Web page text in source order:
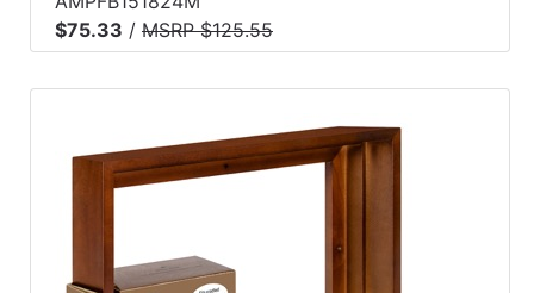
$75.33 / MSRP $125.55